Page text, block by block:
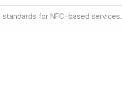
standards for NFC-based services.